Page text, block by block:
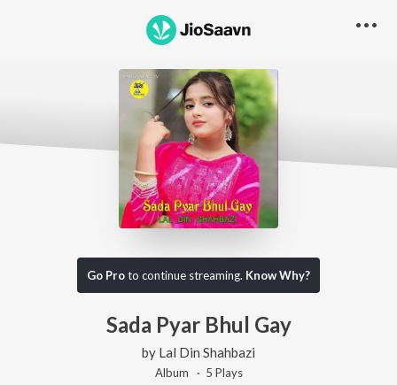
Go Proto continue streaming. Know Why?
Sada Pyar Bhul Gay
by Lal Din Shahbazi
Album · 5 Plays